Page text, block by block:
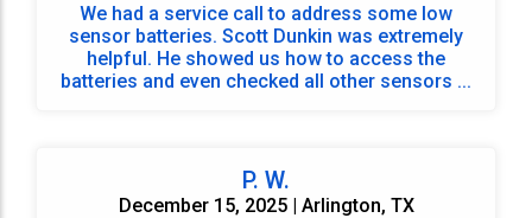
We had a service call to address some low
sensor batteries. Scott Dunkin was extremely
helpful. He showed us how to access the
batteries and even checked all other sensors ...
P. W.
December 15, 2025 | Arlington, TX